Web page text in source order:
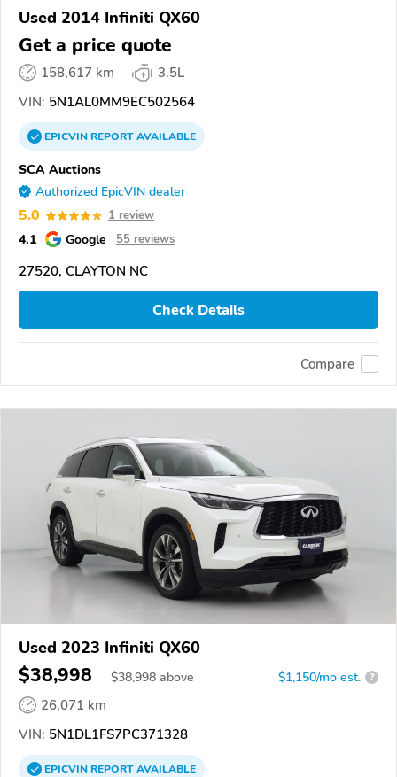
Used 2014 Infiniti QX60
Get a price quote
158,617 km
3.5L
VIN: 5N1AL0MM9EC502564
EPICVINREPORTAVAILABLE
SCA Auctions
Authorized EpicVIN dealer
5.0 1 review
4.1 Google 55 reviews
27520, CLAYTON NC
Check Details
Compare
Used 2023 Infiniti QX60
$38,998 $38,998 above $1,150/mo est. ?
26,071 km
VIN: 5N1DL1FS7PC371328
EPICVINREPORTAVAILABLE